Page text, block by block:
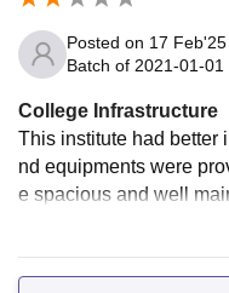
Posted on 17 Feb'25
Batch of 2021-01-01
College Infrastructure
This institute had better
nd equipments were
e spacious and well